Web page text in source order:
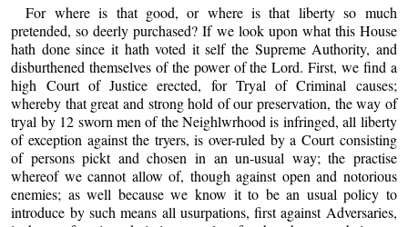
For where is that good, or where is that liberty so much
pretended, so deerly purchased? If we look upon what this House
hath done since it hath voted it self the Supreme Authority, and
disburthened themselves of the power of the Lord. First, we find a
high Court of Justice erected, for Tryal of Criminal causes;
whereby that great and strong hold of our preservation, the way of
tryal by 12 sworn men of the Neighlwrhood is infringed, all liberty
of exception against the tryers, is over-ruled by a Court consisting
of persons pickt and chosen in an un-usual way; the practise
whereof we cannot allow of, though against open and notorious
enemies; as well because we know it to be an usual policy to
introduce by such means all usurpations, first against Adversaries,